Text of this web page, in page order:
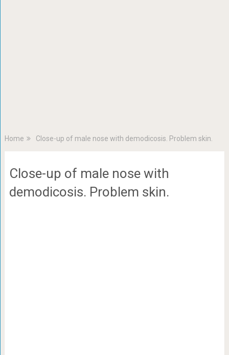
Home Close-up of male nose with demodicosis. Problem skin.
Close-up of male nose with
demodicosis. Problem skin.